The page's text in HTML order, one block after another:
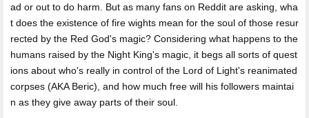
ad or out to do harm. But as many fans on Reddit are asking, wha
t does the existence of fire wights mean for the soul of those resur
rected by the Red God's magic? Considering what happens to the
humans raised by the Night King's magic, it begs all sorts of quest
ions about who's really in control of the Lord of Light's reanimated
corpses (AKA Beric), and how much free will his followers maintai
n as they give away parts of their soul.